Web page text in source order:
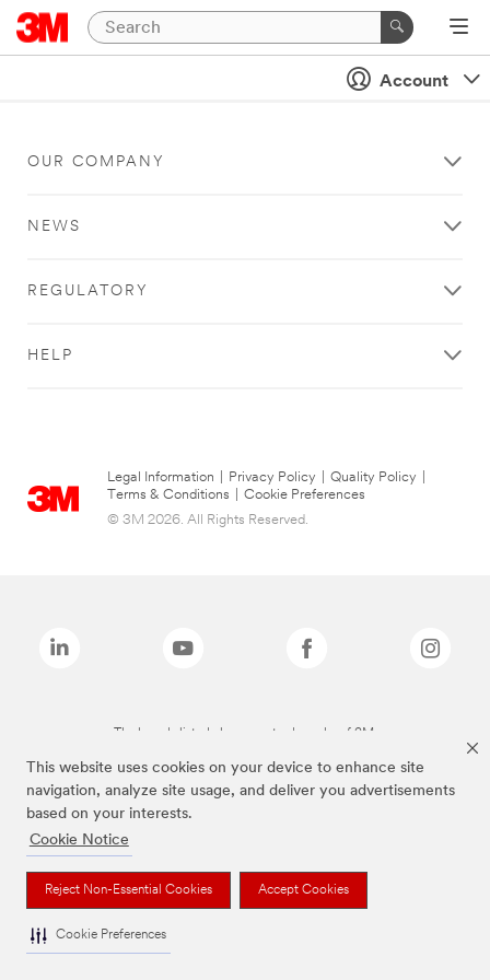
This website uses cookies on your device to enhance site
navigation, analyze site usage, and deliver you advertisements
based on your interests.
Cookie Notice
Reject Non-Essential Cookies Accept Cookies
Cookie Preferences
Account
OUR COMPANY
NEWS
REGULATORY
HELP
Legal Information Privacy Policy Quality Policy
Terms & Conditions
Cookie Preferences
© 3M 2026. All Rights Reserved.
The brands listed above are trademarks of 3M.